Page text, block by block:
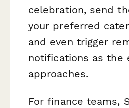
celebration, send
your preferred
and even trigger
notifications as the
approaches.
For finance teams,